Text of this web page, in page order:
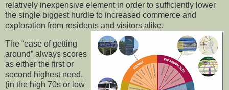
relatively inexpensive element in order to sufficiently lower
the single biggest hurdle to increased commerce and
exploration from residents and visitors alike.
The “ease of getting
around” always scores
as either the first or
second highest need,
(in the high 70s or low